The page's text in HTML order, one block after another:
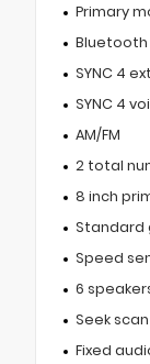
Primary
SYNC 4
SYNC 4
AM/FM
2 total
8 inch
Standard
Speed
6
Seek scan
Fixed